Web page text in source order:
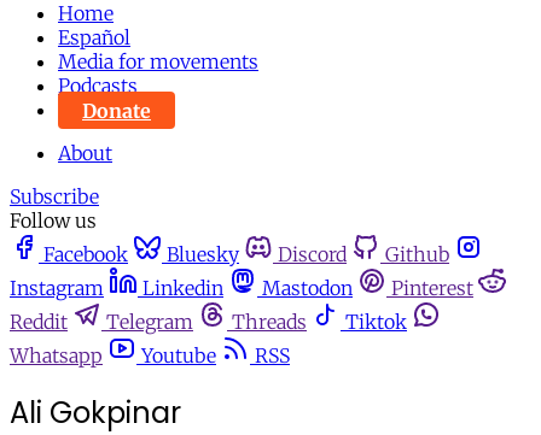
Home
Español
Media for movements
Podcasts
Donate
About
Subscribe
Follow us
Facebook
Bluesky Discord
Github
Instagram
Linkedin Mastodon
Pinterest
Reddit
Telegram Threads
Tiktok
Whatsapp
Youtube RSS
Ali Gokpinar